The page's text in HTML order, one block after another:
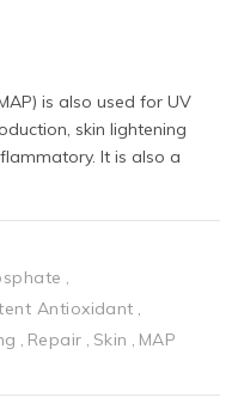
is also used for UV
skin lightening
It is also a
Antioxidant
Repair Skin MAP